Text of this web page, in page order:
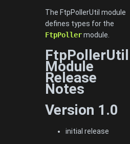
The FtpPollerUtil module
defines types for the
FtpPollermodule.
FtpPollerUtil
Module
Release
Notes
Version 1.0
initial release